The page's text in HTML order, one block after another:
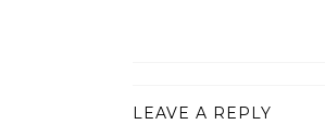
LEAVE A REPLY